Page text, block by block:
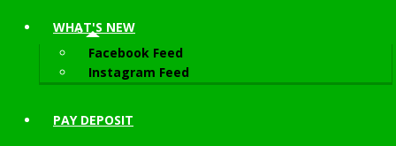
WHAT'S NEW
Facebook Feed
Instagram Feed
PAY DEPOSIT